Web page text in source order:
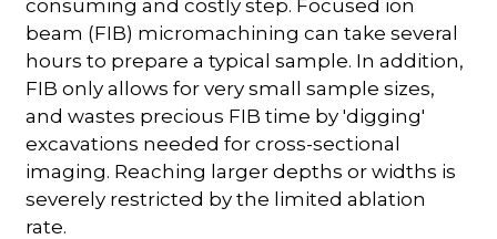
consuming and costly step. Focused ion
beam (FIB) micromachining can take several
hours to prepare a typical sample. In addition,
FIB only allows for very small sample sizes,
and wastes precious FIB time by 'digging'
excavations needed for cross-sectional
imaging. Reaching larger depths or widths is
severely restricted by the limited ablation
rate.